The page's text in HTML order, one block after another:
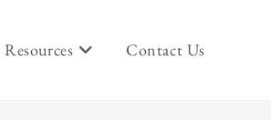
Resources Contact Us